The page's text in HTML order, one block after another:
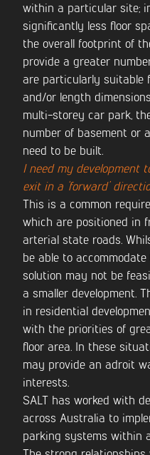
within a particular site;
significantly less floor
the overall footprint of
provide a greater
are particularly suitable
and/or length
multi-storey car park,
number of basement or
need to be built.
I need my development
exit in a ‘forward’
This is a common
which are positioned in
arterial state roads.
be able to
solution may not be
a smaller development.
in residential
with the priorities of
floor area. In these
may provide an adroit
interests.
SALT has worked with
across Australia to
parking systems within